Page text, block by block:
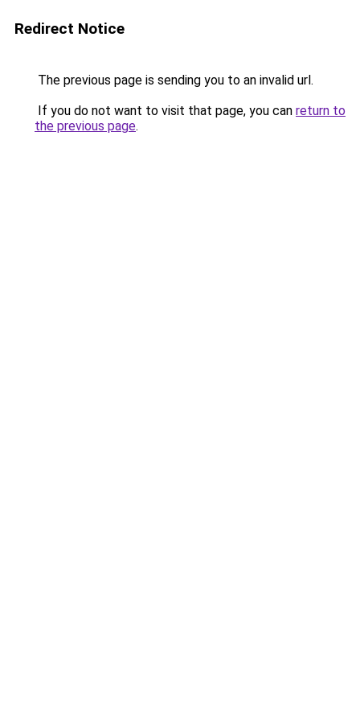
Redirect Notice
The previous page is sending you to an invalid url.
If you do not want to visit that page, you can return to
the previous page.